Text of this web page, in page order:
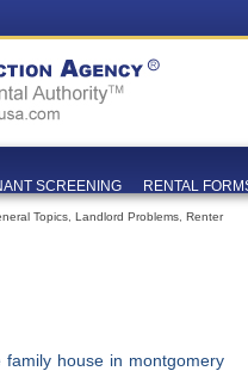
SCREENING RENTAL
Topics Landlord Problems Renter
house in montgomery